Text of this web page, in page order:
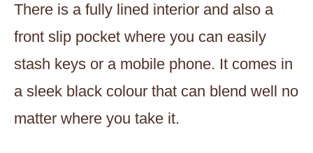
There is a fully lined interior and also a
front slip pocket where you can easily
stash keys or a mobile phone. It comes in
a sleek black colour that can blend well no
matter where you take it.